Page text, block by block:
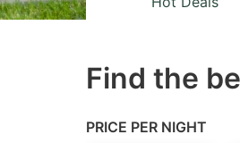
mark
to
Find the
PRICE PER NIGHT